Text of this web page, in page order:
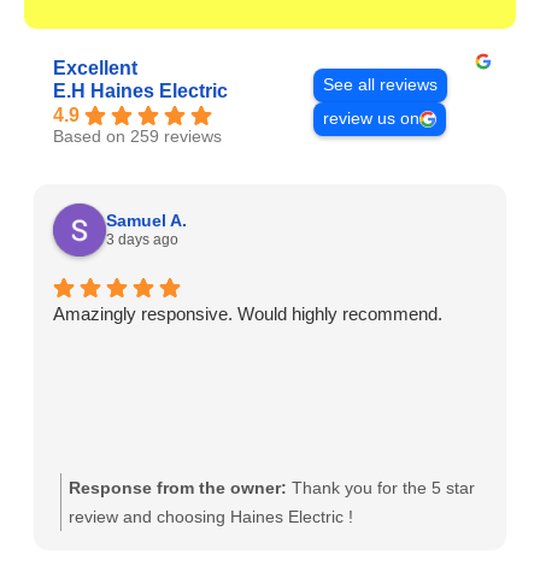
Excellent
E.H Haines Electric
4.9
Based on 259 reviews
See all reviews
review us on
Samuel A.
3 days ago
Amazingly responsive. Would highly recommend.
Response from the owner: Thank you for the 5 star
review and choosing Haines Electric !